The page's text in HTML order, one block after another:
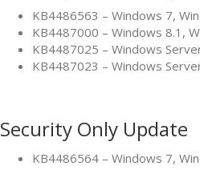
KB4486563 – Windows 7,
KB4487000 – Windows 8.1,
KB4487025 – Windows
KB4487023 – Windows
Security Only Update
KB4486564 – Windows 7,